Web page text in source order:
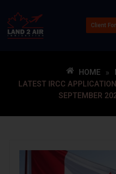
Client
HOME »
LATEST IRCC
SEPTEMBER